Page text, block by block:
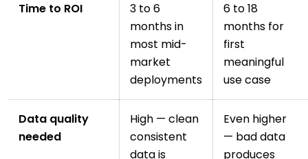
Time to ROI
3 to 6
months in
most mid-
market
deployments
6 to 18
months for
first
meaningful
use case
Data quality
needed
High — clean
consistent
data is
Even higher
— bad data
produces